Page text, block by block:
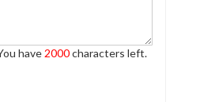
have 2000characters left.